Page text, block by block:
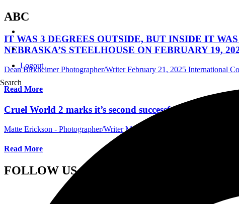
Logout
Search
ABC
IT WAS 3 DEGREES OUTSIDE, BUT INSIDE IT
NEBRASKA’S STEELHOUSE ON FEBRUARY 19,
Dean Birkheimer Photographer/Writer February 21, 2025 International
Read More
Cruel World 2 marks it’s second successful year in
Matte Erickson - Photographer/Writer May 23, 2023
Read More
FOLLOW US ON SOCIAL MEDIA